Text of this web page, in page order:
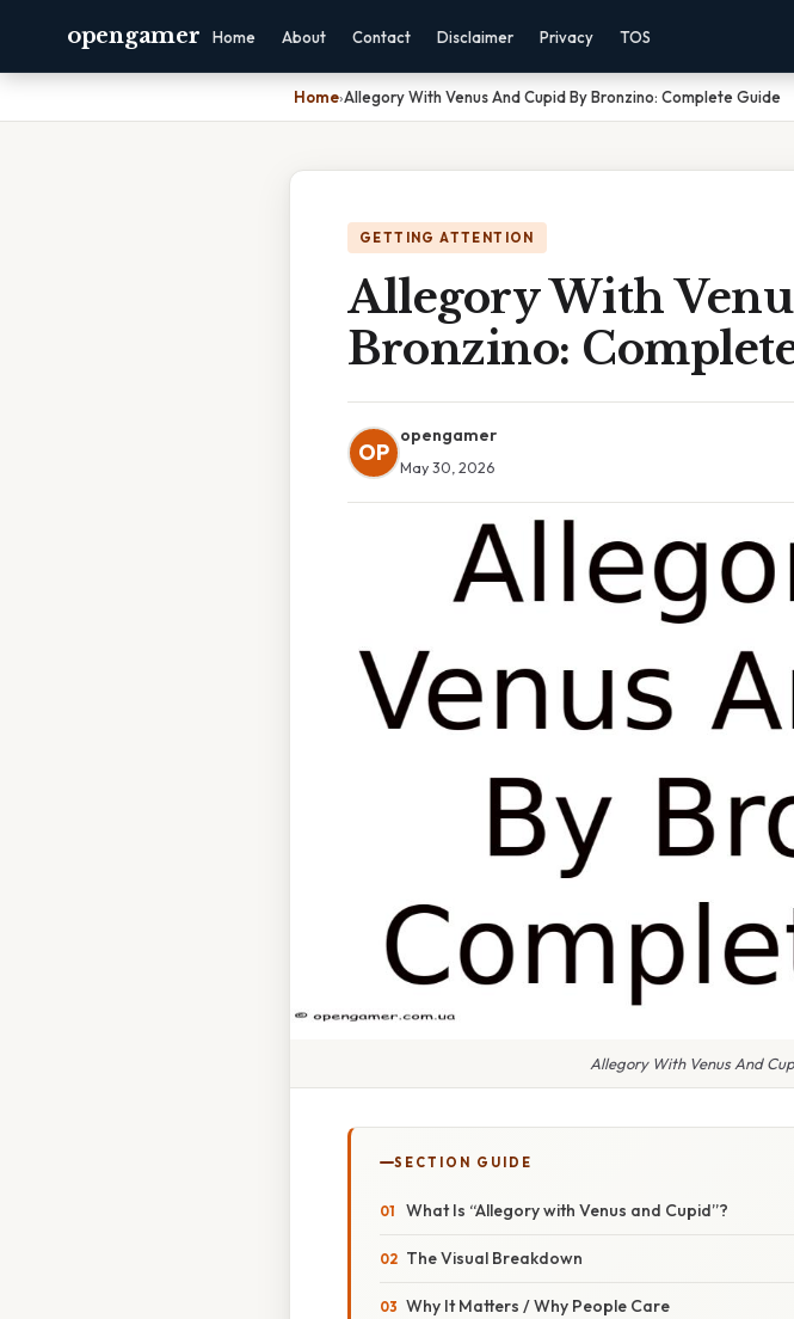
opengamer Home About Contact Disclaimer Privacy TOS
Home›Allegory With Venus And Cupid By Bronzino: Complete Guide
GETTING ATTENTION
Allegory With
Bronzino:
OP
opengamer
May 30, 2026
Allegory With Venus And
SECTION GUIDE
What Is “Allegory with Venus and Cupid”?
The Visual Breakdown
Why It Matters / Why People Care